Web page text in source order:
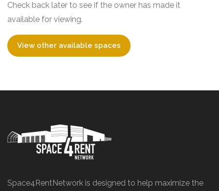
Check back later to see if the owner has made it
available for viewing.
View other available spaces
Space4RentNetwork is designed to help maximize the